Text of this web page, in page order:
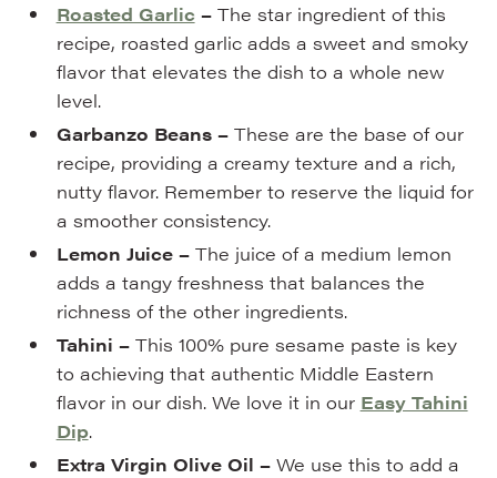
Roasted Garlic –The star ingredient of this
recipe, roasted garlic adds a sweet and smoky
flavor that elevates the dish to a whole new
level.
Garbanzo Beans – These are the base of our
recipe, providing a creamy texture and a rich,
nutty flavor. Remember to reserve the liquid for
a smoother consistency.
Lemon Juice –The juice of a medium lemon
adds a tangy freshness that balances the
richness of the other ingredients.
Tahini –This 100% pure sesame paste is key
to achieving that authentic Middle Eastern
flavor in our dish. We love it in our Easy Tahini
Dip.
Extra Virgin Olive Oil –We use this to add a